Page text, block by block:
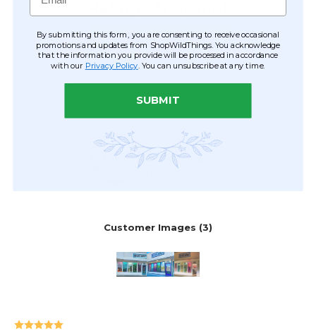
By submitting this form, you are consenting to receive occasional
promotions and updates from ShopWildThings. You acknowledge
that the information you provide will be processed in accordance
with our Privacy Policy . You can unsubscribe at any time.
SUBMIT